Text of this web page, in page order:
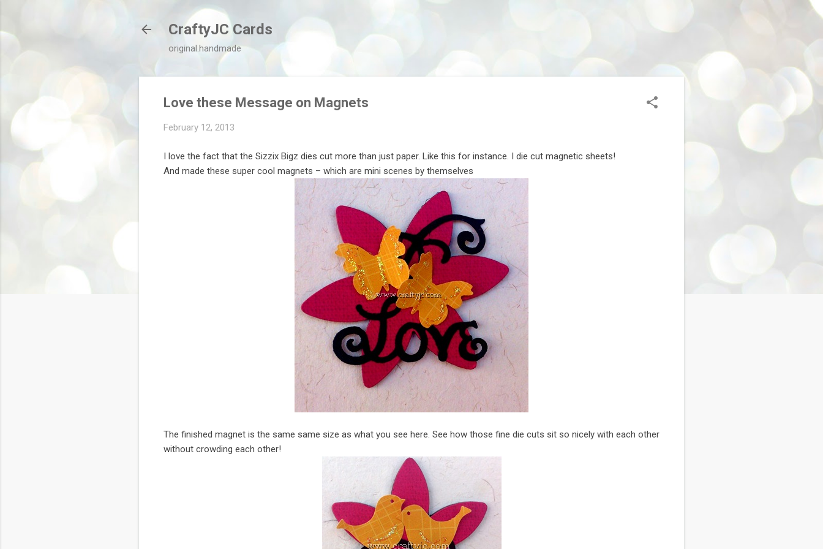
CraftyJC Cards
original.handmade
Love these Message on Magnets
February 12, 2013
I love the fact that the Sizzix Bigz dies cut more than just paper. Like this for instance. I die cut magnetic sheets!
And made these super cool magnets – which are mini scenes by themselves
The finished magnet is the same same size as what you see here. See how those fine die cuts sit so nicely with each other
without crowding each other!